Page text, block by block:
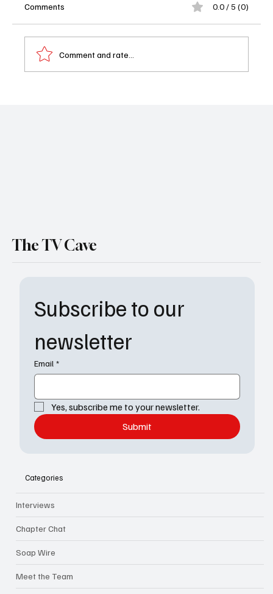
Comments 0.0 / 5 (0)
Comment and rate...
Subscribe to our
newsletter
Email *
Yes, subscribe me to your newsletter.
Submit
The TV Cave
Categories
Interviews
Chapter Chat
Soap Wire
Meet the Team